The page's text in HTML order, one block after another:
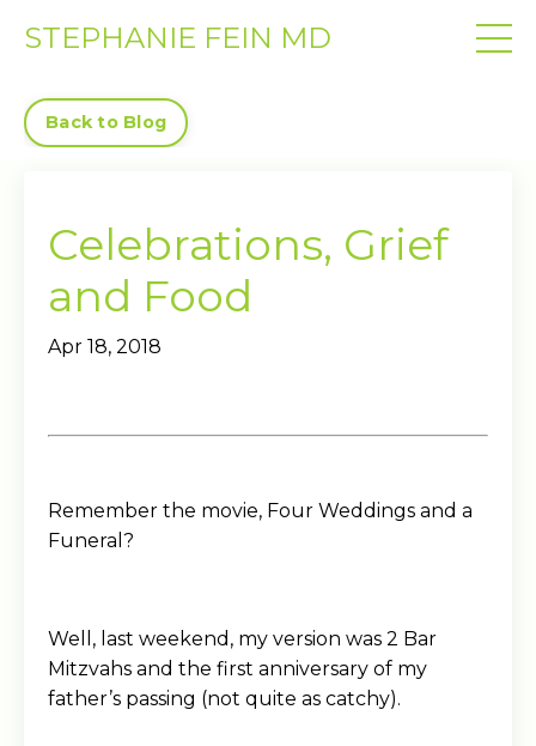
STEPHANIE FEIN MD
Back to Blog
Celebrations, Grief
and Food
Apr 18, 2018
Remember the movie, Four Weddings and a
Funeral?
Well, last weekend, my version was 2 Bar
Mitzvahs and the first anniversary of my
father’s passing (not quite as catchy).